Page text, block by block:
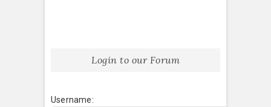
Login to our Forum
Username: